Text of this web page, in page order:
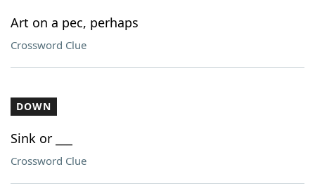
Art on a pec, perhaps
Crossword Clue
DOWN
Sink or ___
Crossword Clue